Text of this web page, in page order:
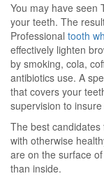
You may have seen
your teeth. The
Professional tooth
effectively lighten
by smoking, cola,
antibiotics use. A
that covers your
supervision to
The best
with otherwise
are on the surface
than inside.